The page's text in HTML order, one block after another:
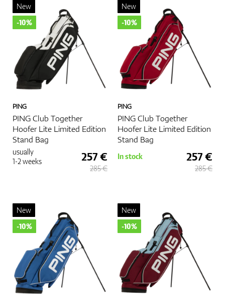
performance on the course. Whether you choose a carry bag for
portability or a cart bag for more storage, the right bag can
enhance your golfing experience. Choose wisely, and enjoy a
more organized and enjoyable round of golf.
More
PING
PING Club Together
Hoofer Lite Limited Edition
Stand Bag
New
-10%
usually
1-2 weeks
257 €
285 €
PING
PING Club Together
Hoofer Lite Limited Edition
Stand Bag
New
-10%
In stock 257 €
285 €
New
-10%
New
-10%